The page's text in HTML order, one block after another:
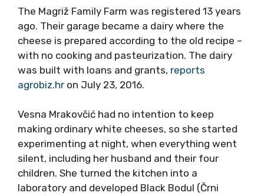
The Magriž Family Farm was registered 13 years
ago. Their garage became a dairy where the
cheese is prepared according to the old recipe –
with no cooking and pasteurization. The dairy
was built with loans and grants, reports
agrobiz.hr on July 23, 2016.
Vesna Mrakovčić had no intention to keep
making ordinary white cheeses, so she started
experimenting at night, when everything went
silent, including her husband and their four
children. She turned the kitchen into a
laboratory and developed Black Bodul (Črni